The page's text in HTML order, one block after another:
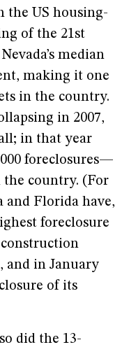
the US housing-
of the 21st
median
making it one
in the country.
in 2007,
in that year
foreclosures—
the country. (For
and Florida have,
foreclosure
and in January
of its
did the 13-